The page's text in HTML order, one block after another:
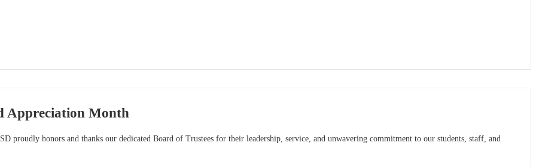
Appreciation Month
proudly honors and thanks our dedicated Board of Trustees for their leadership, service, and unwavering commitment to our students, staff, and